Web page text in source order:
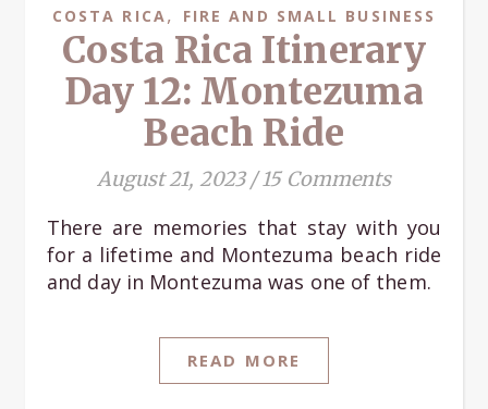
COSTA RICA , FIRE AND SMALL BUSINESS
Costa Rica Itinerary
Day 12: Montezuma
Beach Ride
August 21, 2023 / 15 Comments
There are memories that stay with you
for a lifetime and Montezuma beach ride
and day in Montezuma was one of them.
READ MORE